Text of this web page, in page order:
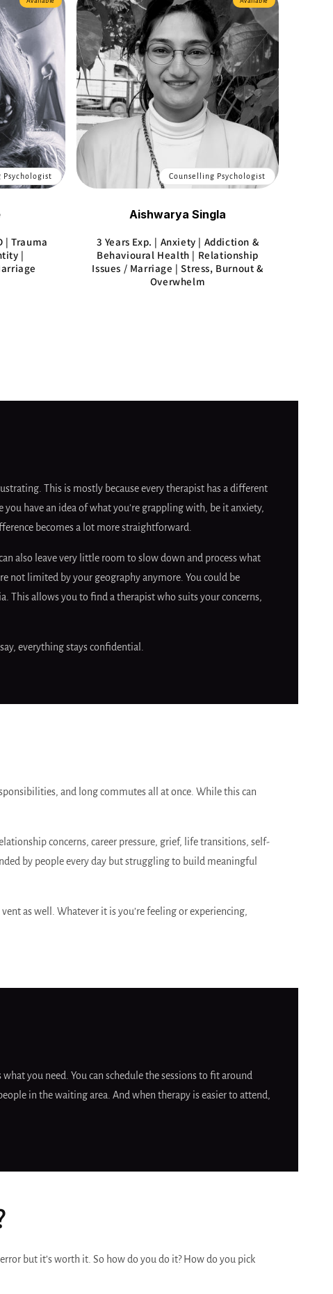
Available
Psychologist
| Trauma
|
Available
Counselling Psychologist
Aishwarya Singla
3 Years Exp. | Anxiety | Addiction &
Behavioural Health | Relationship
Issues / Marriage | Stress, Burnout &
Overwhelm
This is mostly because every therapist has a different
have an idea of what you’re grappling with, be it anxiety,
becomes a lot more straightforward.
also leave very little room to slow down and process what
not limited by your geography anymore. You could be
This allows you to find a therapist who suits your concerns,
everything stays confidential.
and long commutes all at once. While this can
concerns, career pressure, grief, life transitions, self-
by people every day but struggling to build meaningful
as well. Whatever it is you’re feeling or experiencing,
you need. You can schedule the sessions to fit around
in the waiting area. And when therapy is easier to attend,
but it’s worth it. So how do you do it? How do you pick